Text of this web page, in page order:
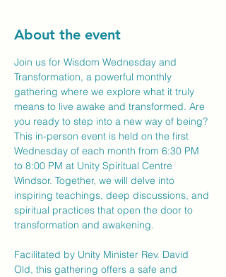
About the event
Join us for Wisdom Wednesday and
Transformation, a powerful monthly
gathering where we explore what it truly
means to live awake and transformed. Are
you ready to step into a new way of being?
This in-person event is held on the first
Wednesday of each month from 6:30 PM
to 8:00 PM at Unity Spiritual Centre
Windsor. Together, we will delve into
inspiring teachings, deep discussions, and
spiritual practices that open the door to
transformation and awakening.
Facilitated by Unity Minister Rev. David
Old, this gathering offers a safe and